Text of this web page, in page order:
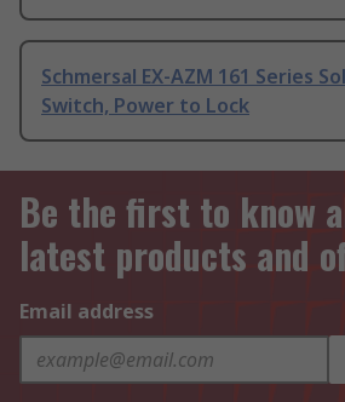
Schmersal EX-AZM 161 Series
Switch, Power to Lock
Be the first to know
latest products and
Email address